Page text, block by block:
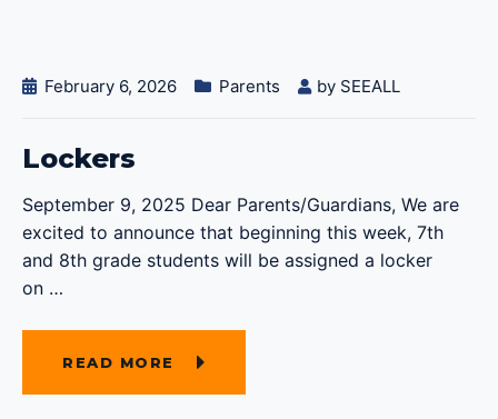
February 6, 2026 Parents by SEEALL
Lockers
September 9, 2025 Dear Parents/Guardians, We are
excited to announce that beginning this week, 7th
and 8th grade students will be assigned a locker
on …
READ MORE